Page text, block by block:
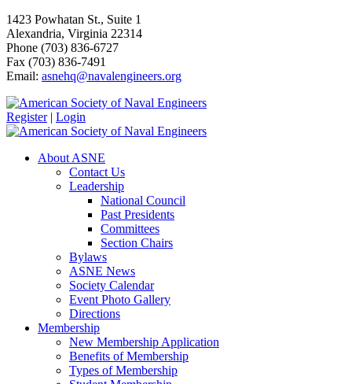
1423 Powhatan St., Suite 1
Alexandria, Virginia 22314
Phone (703) 836-6727
Fax (703) 836-7491
Email: asnehq@navalengineers.org
Register | Login
About ASNE
Contact Us
Leadership
National Council
Past Presidents
Committees
Section Chairs
Bylaws
ASNE News
Society Calendar
Event Photo Gallery
Directions
Membership
New Membership Application
Benefits of Membership
Types of Membership